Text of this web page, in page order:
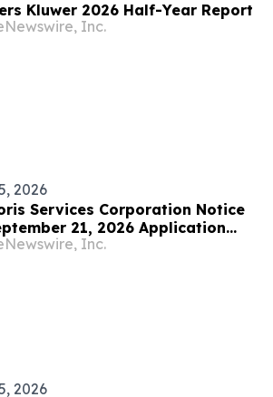
Kluwer 2026 Half-Year Report
Inc.
2026
Services Corporation Notice
21, 2026 Application
for Class Action Lawsuit -
Inc.
2026